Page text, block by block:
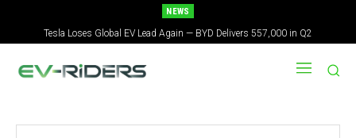
NEWS
Tesla Loses Global EV Lead Again — BYD Delivers 557,000 in Q2
Tesla Just Started Testing a Cybercab With No Steering Wheel in Austin